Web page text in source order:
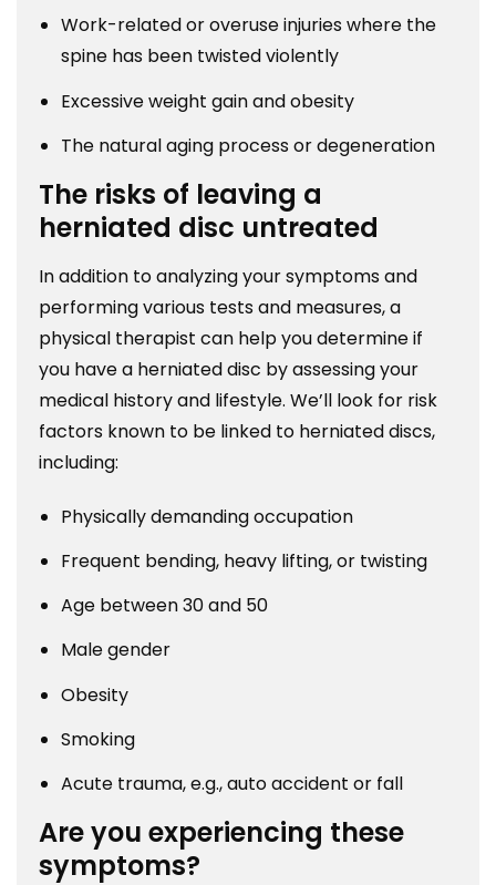
Work-related or overuse injuries where the
spine has been twisted violently
Excessive weight gain and obesity
The natural aging process or degeneration
The risks of leaving a
herniated disc untreated
In addition to analyzing your symptoms and
performing various tests and measures, a
physical therapist can help you determine if
you have a herniated disc by assessing your
medical history and lifestyle. We’ll look for risk
factors known to be linked to herniated discs,
including:
Physically demanding occupation
Frequent bending, heavy lifting, or twisting
Age between 30 and 50
Male gender
Obesity
Smoking
Acute trauma, e.g., auto accident or fall
Are you experiencing these
symptoms?